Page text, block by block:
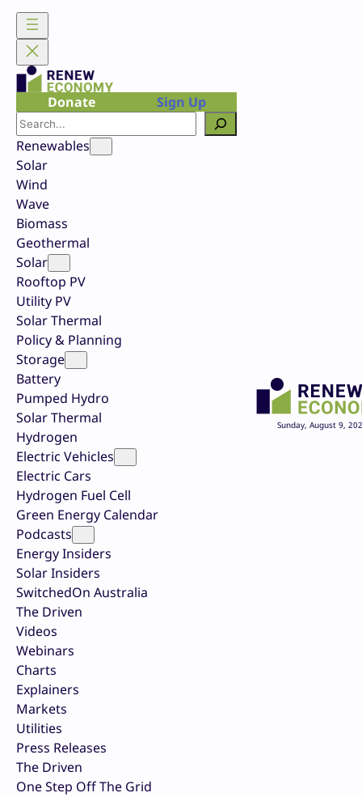
Skip
content
Donate
Sign Up
Search
Renewables
Solar
Wind
Wave
Biomass
Geothermal
Solar
Rooftop PV
Utility PV
Solar Thermal
Policy & Planning
Storage
Battery
Pumped Hydro
Solar Thermal
Hydrogen
Electric Vehicles
Electric Cars
Hydrogen Fuel Cell
Green Energy Calendar
Podcasts
Energy Insiders
Solar Insiders
SwitchedOn Australia
The Driven
Videos
Webinars
Charts
Explainers
Markets
Utilities
Press Releases
The Driven
One Step Off The Grid
Sunday, August 9,